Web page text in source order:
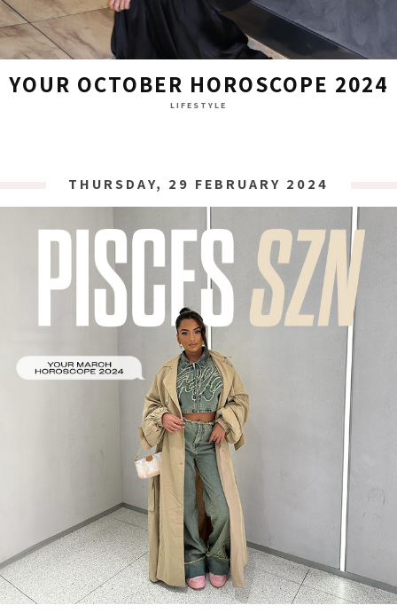
YOUR OCTOBER HOROSCOPE 2024
LIFESTYLE
THURSDAY, 29 FEBRUARY 2024